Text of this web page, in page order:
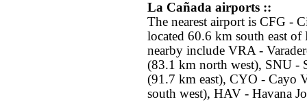
La Cañada airports ::
The nearest airport is CFG -
located 60.6 km south east of
nearby include VRA -
(83.1 km north west), SNU -
(91.7 km east), CYO - Cayo
south west), HAV - Havana